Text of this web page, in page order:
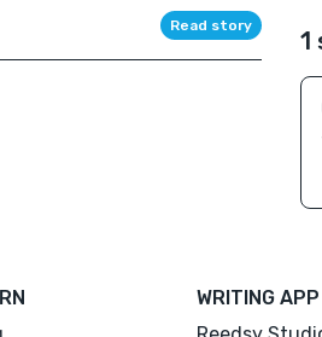
Read story
1
WRITING APP